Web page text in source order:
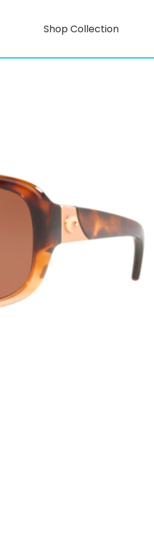
Shop Collection